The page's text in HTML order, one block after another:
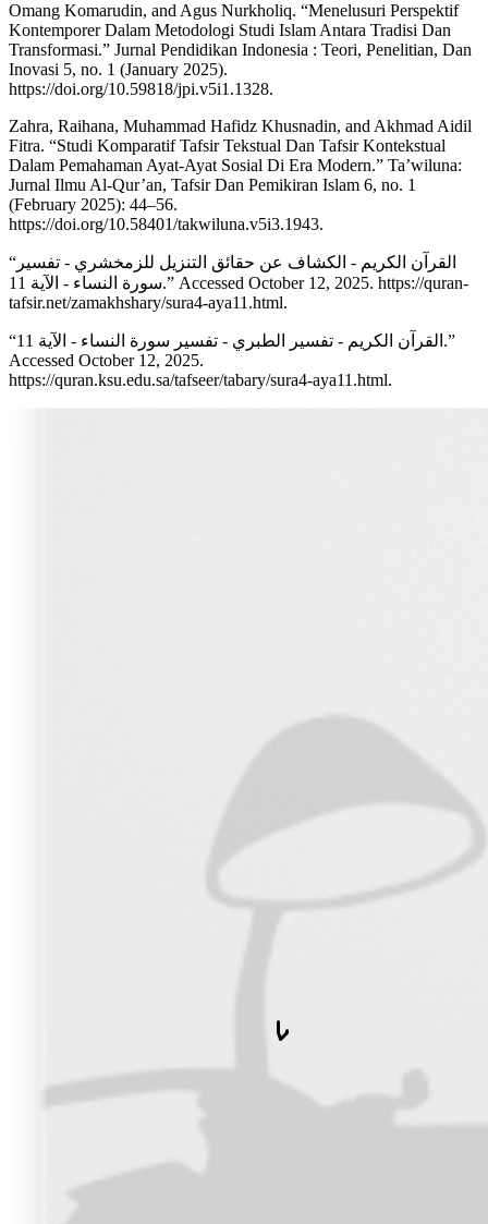
Omang Komarudin, and Agus Nurkholiq. “Menelusuri Perspektif
Kontemporer Dalam Metodologi Studi Islam Antara Tradisi Dan
Transformasi.” Jurnal Pendidikan Indonesia : Teori, Penelitian, Dan
Inovasi 5, no. 1 (January 2025).
https://doi.org/10.59818/jpi.v5i1.1328.
Zahra, Raihana, Muhammad Hafidz Khusnadin, and Akhmad Aidil
Fitra. “Studi Komparatif Tafsir Tekstual Dan Tafsir Kontekstual
Dalam Pemahaman Ayat-Ayat Sosial Di Era Modern.” Ta’wiluna:
Jurnal Ilmu Al-Qur’an, Tafsir Dan Pemikiran Islam 6, no. 1
(February 2025): 44–56.
https://doi.org/10.58401/takwiluna.v5i3.1943.
“القرآن الكريم - الكشاف عن حقائق التنزيل للزمخشري - تفسير
سورة النساء - الآية 11.” Accessed October 12, 2025. https://quran-
tafsir.net/zamakhshary/sura4-aya11.html.
“القرآن الكريم - تفسير الطبري - تفسير سورة النساء - الآية 11.”
Accessed October 12, 2025.
https://quran.ksu.edu.sa/tafseer/tabary/sura4-aya11.html.